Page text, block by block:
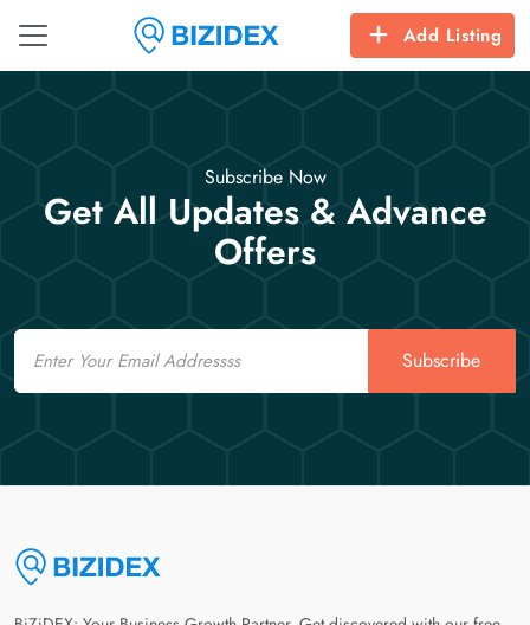
Add Listing
Subscribe Now
Get All Updates & Advance
Offers
Email
Subscribe